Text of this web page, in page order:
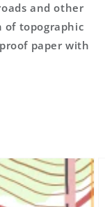
and other
of topographic
paper with